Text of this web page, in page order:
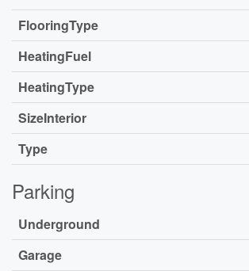
FlooringType
HeatingFuel
HeatingType
SizeInterior
Type
Parking
Underground
Garage